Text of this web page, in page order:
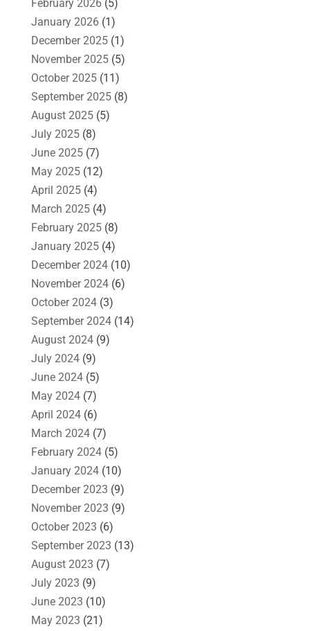
February 2026(5)
January 2026(1)
December 2025(1)
November 2025(5)
October 2025(11)
September 2025(8)
August 2025(5)
July 2025(8)
June 2025(7)
May 2025(12)
April 2025(4)
March 2025(4)
February 2025(8)
January 2025(4)
December 2024(10)
November 2024(6)
October 2024(3)
September 2024(14)
August 2024(9)
July 2024(9)
June 2024(5)
May 2024(7)
April 2024(6)
March 2024(7)
February 2024(5)
January 2024(10)
December 2023 (9)
November 2023 (9)
October 2023 (6)
September 2023 (13)
August 2023 (7)
July 2023 (9)
June 2023 (10)
May 2023 (21)